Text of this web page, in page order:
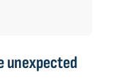
unexpected